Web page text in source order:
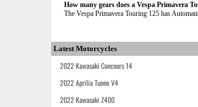
How many gears does a Vespa Primavera
The Vespa Primavera Touring 125 has
Latest Motorcycles
2022 Kawasaki Concours 14
2022 Aprilia Tuono V4
2022 Kawasaki Z400